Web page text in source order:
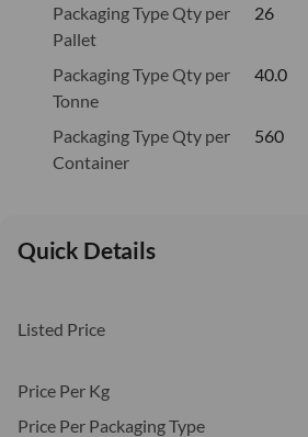
Packaging Type Qty per
Pallet
26
Packaging Type Qty per
Tonne
40.0
Packaging Type Qty per
Container
560
Quick Details
Listed Price
Price Per Kg
Price Per Packaging Type